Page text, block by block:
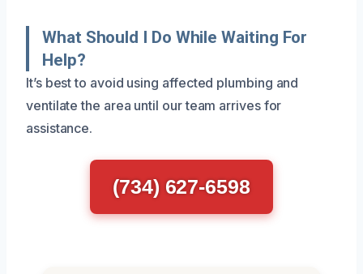
What Should I Do While Waiting For
Help?
It’s best to avoid using affected plumbing and
ventilate the area until our team arrives for
assistance.
(734) 627-6598